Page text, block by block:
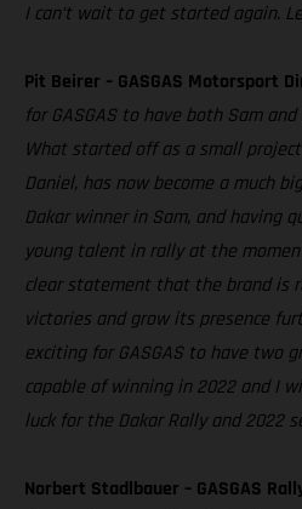
I can’t wait to get started again.
Pit Beirer – GASGAS Motorsport
for GASGAS to have both Sam
What started off as a small
Daniel, has now become a much
Dakar winner in Sam, and having
young talent in rally at the
clear statement that the brand is
victories and grow its presence
exciting for GASGAS to have two
capable of winning in 2022 and I
luck for the Dakar Rally and 2022
Norbert Stadlbauer – GASGAS